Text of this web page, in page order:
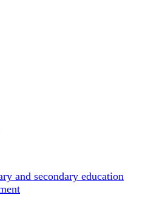
and secondary education